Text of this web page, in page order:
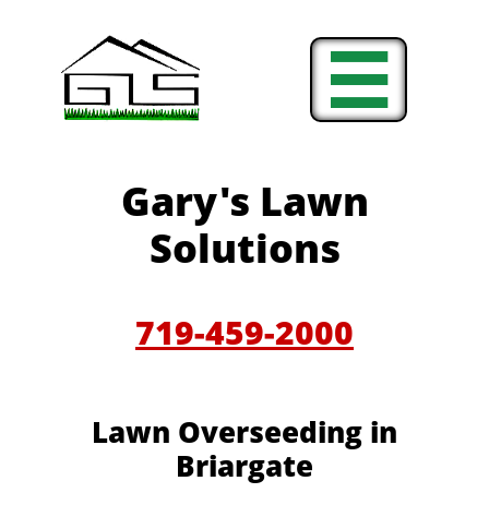

Gary's Lawn
Solutions
719-459-2000
Lawn Overseeding in
Briargate